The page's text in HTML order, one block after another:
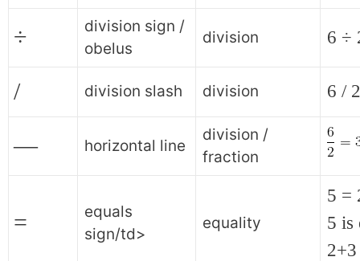
÷
division sign /
obelus
division 6 ÷
/ division slash division 6 /
— horizontal line
division /
fraction
=
equals
sign/td>
equality
5 =
5 is
2+3